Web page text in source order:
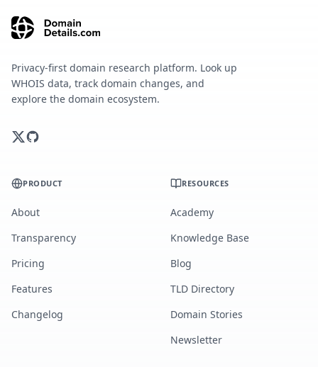
Privacy-first domain research platform. Look up
WHOIS data, track domain changes, and
explore the domain ecosystem.
PRODUCT
About
Transparency
Pricing
Features
Changelog
RESOURCES
Academy
Knowledge Base
Blog
TLD Directory
Domain Stories
Newsletter